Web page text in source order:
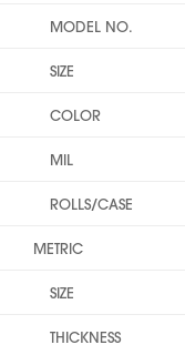
MODEL NO.
SIZE
COLOR
MIL
ROLLS/CASE
METRIC
SIZE
THICKNESS